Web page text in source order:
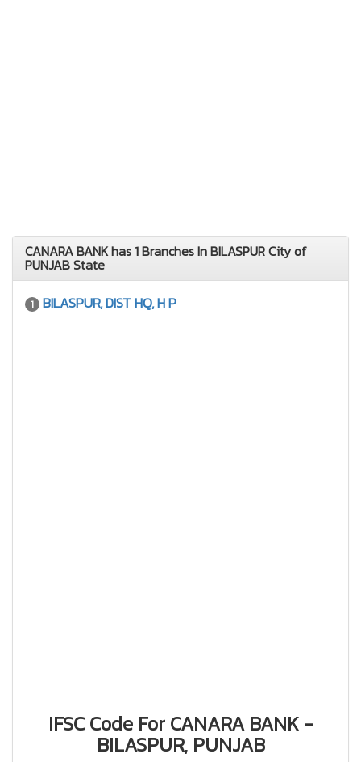
CANARA BANK has 1 Branches In BILASPUR City of
PUNJAB State
1 BILASPUR, DIST HQ, H P
IFSC Code For CANARA BANK -
BILASPUR, PUNJAB